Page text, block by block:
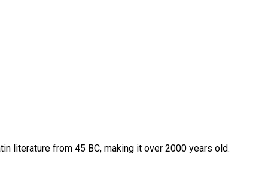
literature from 45 BC, making it over 2000 years old.